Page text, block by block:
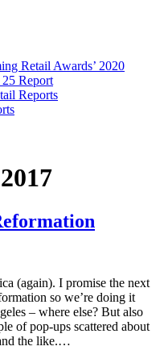
Retail Awards’ 2020
Report
Reports
(again). I promise the next
so we’re doing it
– where else? But also
of pop-ups scattered about
the like.…